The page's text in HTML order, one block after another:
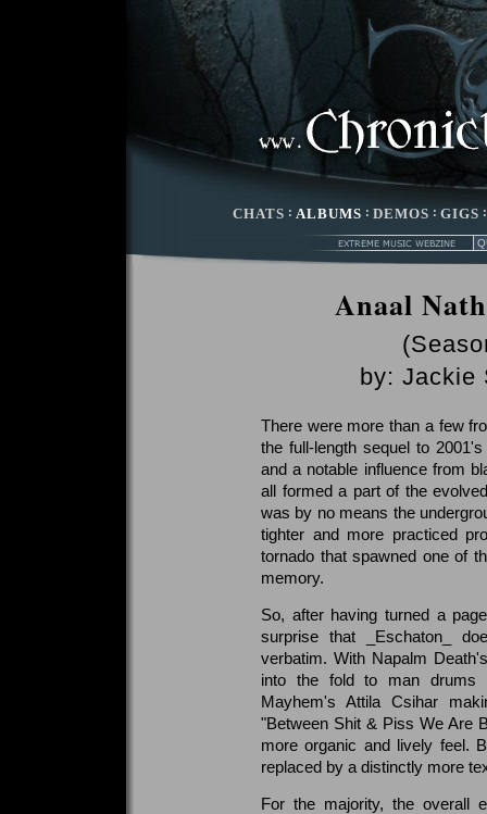
CHATS : ALBUMS : DEMOS : GIGS
Anaal
by: Jackie
There were more than a few
the full-length sequel to
and a notable influence from
all formed a part of the
was by no means the
tighter and more practiced
tornado that spawned one of
memory.
So, after having turned a
surprise that _Eschaton_
verbatim. With Napalm
into the fold to man drums
Mayhem's Attila Csihar
"Between Shit & Piss We Are
more organic and lively feel.
replaced by a distinctly more
For the majority, the overall